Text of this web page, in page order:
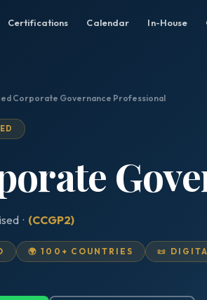
Certifications Calendar In-House
Corporate Governance Professional
· (CCGP2)
🌍 100+ COUNTRIES 📜